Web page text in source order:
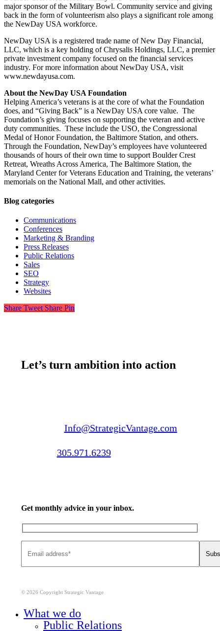
major sponsor of the Military Bowl. Community service and giving
back in the form of volunteerism also plays a significant role among
the NewDay USA workforce.
NewDay USA is a registered trade name of New Day Financial,
LLC, which is a key holding of Chrysalis Holdings, LLC, a premier
private investment company focused on the financial services
industry. For more information about NewDay USA, visit
www.newdayusa.com.
About the NewDay USA Foundation
Helping America’s veterans is at the core of what the Foundation
does, and “Giving Back” is a NewDay USA core value. The
Foundation’s giving focuses on supporting the veteran and active
duty communities. These include the USO, the Congressional
Medal of Honor Foundation, the Baltimore Station, and others.
Through the Foundation, NewDay’s employees have volunteered
thousands of hours of their own time to support Boulder Crest
Retreat, Wreaths Across America, The Baltimore Station, the
Maryland Center for Veterans Education and Training, the veterans’
memorials on the National Mall, and other activities.
Blog categories
Communications
Conferences
Marketing & Branding
Press Releases
Public Relations
Sales
SEO
Strategy
Websites
Share Tweet Share Pin
Let’s turn ambition into action
Info@StrategicVantage.com
305.971.6239
Get monthly advice in your inbox.
© 2026 Copyright Strategic Vantage
What we do
Public Relations